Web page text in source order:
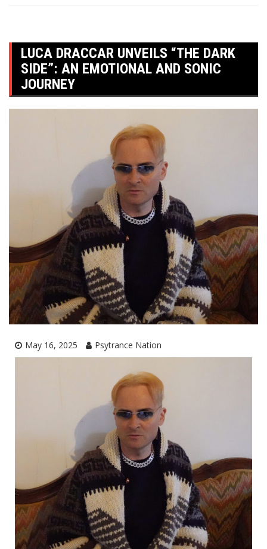
LUCA DRACCAR UNVEILS “THE DARK
SIDE”: AN EMOTIONAL AND SONIC
JOURNEY
May 16, 2025 Psytrance Nation